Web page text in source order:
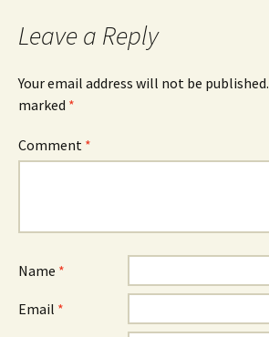
Leave a Reply
Your email address will not be published.
marked *
Comment *
Name *
Email *